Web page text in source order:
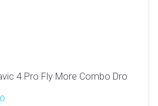
4 Pro Fly More Combo Drone